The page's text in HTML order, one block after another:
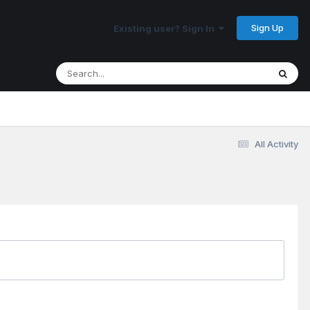
Existing user? Sign In Sign Up
All Activity